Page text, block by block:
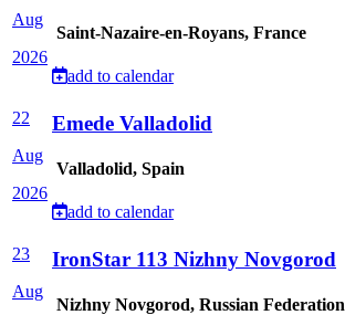
Aug
2026
Saint-Nazaire-en-Royans, France
add to calendar
22
Aug
2026
Emede Valladolid
Valladolid, Spain
add to calendar
23
Aug
IronStar 113 Nizhny Novgorod
Nizhny Novgorod, Russian Federation